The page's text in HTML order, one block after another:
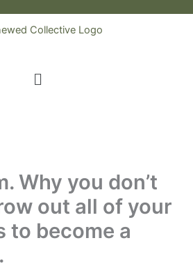
Menu
Why you don’t
out all of your
to become a